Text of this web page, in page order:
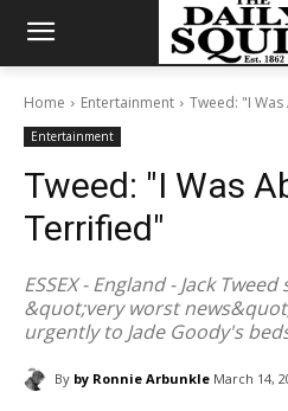
Home Entertainment Tweed: "I
Entertainment
Tweed: "I Was
Terrified"
ESSEX - England - Jack
&quot;very worst
urgently to Jade Goody's
By by Ronnie Arbunkle March 14,